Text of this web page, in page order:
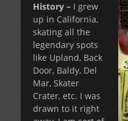
History – I grew
up in California,
skating all the
legendary spots
like Upland, Back
Door, Baldy, Del
Mar, Skater
Crater, etc. I was
drawn to it right